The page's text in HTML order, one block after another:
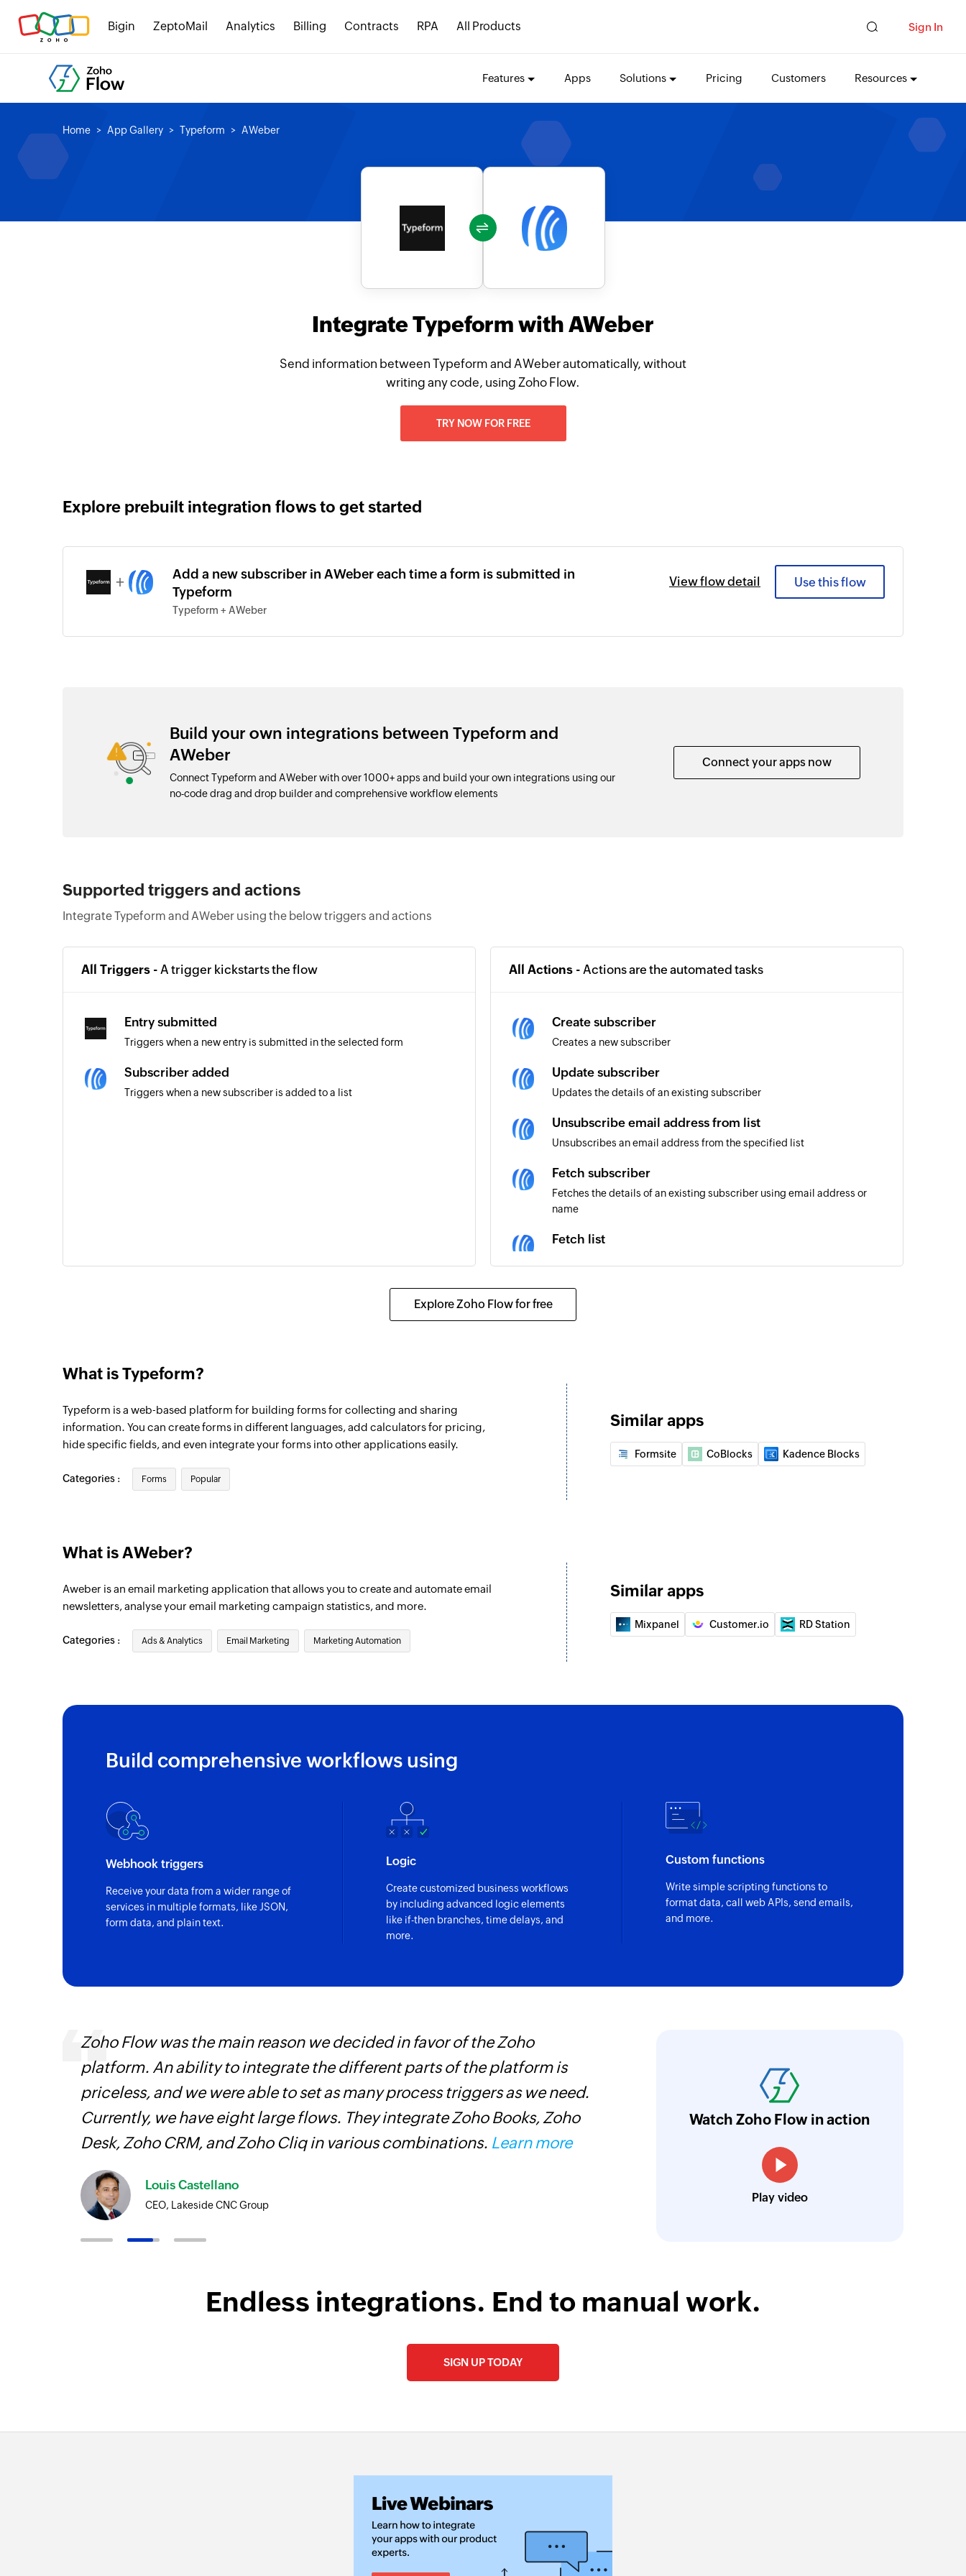
Bigin ZeptoMail Analytics Billing Contracts RPA All Products Sign In
Features Apps Solutions Pricing Customers Resources
Home App Gallery Typeform AWeber
Integrate Typeform with AWeber
Send information between Typeform and AWeber automatically, without
writing any code, using Zoho Flow.
TRY NOW FOR FREE
Explore prebuilt integration flows to get started
+
Add a new subscriber in AWeber each time a form is submitted in
Typeform
Typeform + AWeber
View flow detail Use this flow
Build your own integrations between Typeform and
AWeber
Connect Typeform and AWeber with over 1000+ apps and build your own integrations using our
no-code drag and drop builder and comprehensive workflow elements
Connect your apps now
Supported triggers and actions
Integrate Typeform and AWeber using the below triggers and actions
All Triggers - A trigger kickstarts the flow
Entry submitted
Triggers when a new entry is submitted in the selected form
Subscriber added
Triggers when a new subscriber is added to a list
All Actions - Actions are the automated tasks
Create subscriber
Creates a new subscriber
Update subscriber
Updates the details of an existing subscriber
Unsubscribe email address from list
Unsubscribes an email address from the specified list
Fetch subscriber
Fetches the details of an existing subscriber using email address or
name
Fetch list
Explore Zoho Flow for free
What is Typeform?
Typeform is a web-based platform for building forms for collecting and sharing
information. You can create forms in different languages, add calculators for pricing,
hide specific fields, and even integrate your forms into other applications easily.
Categories : Forms Popular
Similar apps
Formsite CoBlocks Kadence Blocks
What is AWeber?
Aweber is an email marketing application that allows you to create and automate email
newsletters, analyse your email marketing campaign statistics, and more.
Categories : Ads & Analytics Email Marketing Marketing Automation
Similar apps
Mixpanel Customer.io RD Station
Build comprehensive workflows using
Webhook triggers
Receive your data from a wider range of
services in multiple formats, like JSON,
form data, and plain text.
Logic
Create customized business workflows
by including advanced logic elements
like if-then branches, time delays, and
more.
Custom functions
Write simple scripting functions to
format data, call web APIs, send emails,
and more.
Zoho Flow was the main reason we decided in favor of the Zoho
platform. An ability to integrate the different parts of the platform is
priceless, and we were able to set as many process triggers as we need.
Currently, we have eight large flows. They integrate Zoho Books, Zoho
Desk, Zoho CRM, and Zoho Cliq in various combinations. Learn more
Louis Castellano
CEO, Lakeside CNC Group
paperless, saving us weeks of manual work.
Learn more
Technical Engineer, Master Liveaboards
Watch Zoho Flow in action
Play video
Endless integrations. End to manual work.
SIGN UP TODAY